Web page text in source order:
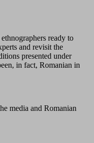
ready to
and revisit the
presented under
in fact, Romanian in
media and Romanian